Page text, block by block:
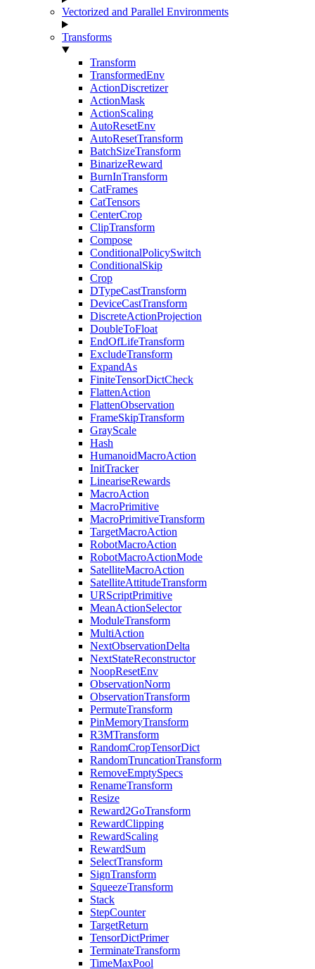
Vectorized and Parallel Environments
Transforms
Transform
TransformedEnv
ActionDiscretizer
ActionMask
ActionScaling
AutoResetEnv
AutoResetTransform
BatchSizeTransform
BinarizeReward
BurnInTransform
CatFrames
CatTensors
CenterCrop
ClipTransform
Compose
ConditionalPolicySwitch
ConditionalSkip
Crop
DTypeCastTransform
DeviceCastTransform
DiscreteActionProjection
DoubleToFloat
EndOfLifeTransform
ExcludeTransform
ExpandAs
FiniteTensorDictCheck
FlattenAction
FlattenObservation
FrameSkipTransform
GrayScale
Hash
HumanoidMacroAction
InitTracker
LineariseRewards
MacroAction
MacroPrimitive
MacroPrimitiveTransform
TargetMacroAction
RobotMacroAction
RobotMacroActionMode
SatelliteMacroAction
SatelliteAttitudeTransform
URScriptPrimitive
MeanActionSelector
ModuleTransform
MultiAction
NextObservationDelta
NextStateReconstructor
NoopResetEnv
ObservationNorm
ObservationTransform
PermuteTransform
PinMemoryTransform
R3MTransform
RandomCropTensorDict
RandomTruncationTransform
RemoveEmptySpecs
RenameTransform
Resize
Reward2GoTransform
RewardClipping
RewardScaling
RewardSum
SelectTransform
SignTransform
SqueezeTransform
Stack
StepCounter
TargetReturn
TensorDictPrimer
TerminateTransform
TimeMaxPool